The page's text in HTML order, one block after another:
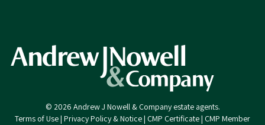
© 2026 Andrew J Nowell & Company estate agents.
Terms of Use| Privacy Policy & Notice| CMP Certificate| CMP Member